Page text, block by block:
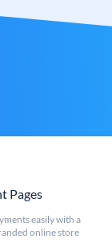
Pages
easily with a
online store